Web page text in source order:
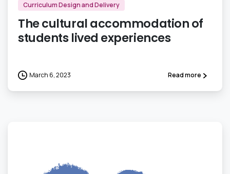
Curriculum Design and Delivery
The cultural accommodation of
students lived experiences
March 6, 2023 Read more